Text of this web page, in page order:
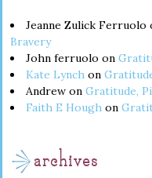
Jeanne Zulick Ferruolo
Bravery
John ferruolo on
Kate Lynch on
Andrew on Gratitude,
Faith E Hough on
archives